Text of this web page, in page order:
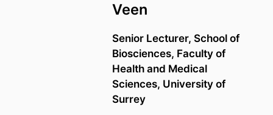
Veen
Senior Lecturer, School of
Biosciences, Faculty of
Health and Medical
Sciences, University of
Surrey